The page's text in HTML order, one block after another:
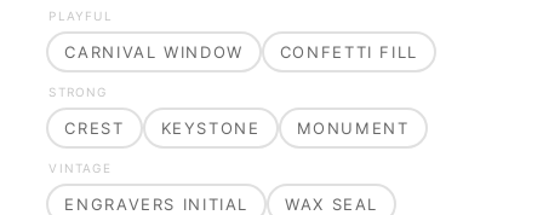
PLAYFUL
CARNIVAL WINDOW CONFETTI FILL
STRONG
CREST KEYSTONE MONUMENT
VINTAGE
ENGRAVERS INITIAL WAX SEAL